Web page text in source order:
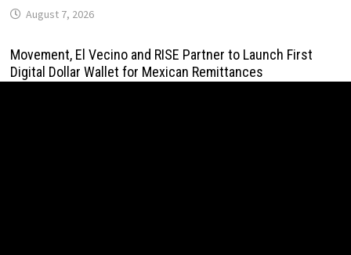
August 7, 2026
Movement, El Vecino and RISE Partner to Launch First
Digital Dollar Wallet for Mexican Remittances